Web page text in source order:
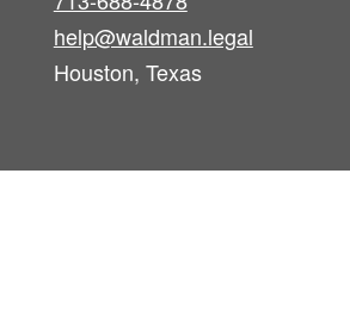
help@waldman.legal
Houston, Texas